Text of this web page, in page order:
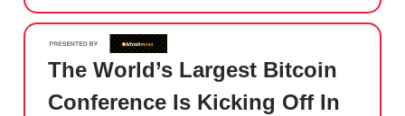
The World’s Largest Bitcoin
Conference Is Kicking Off In